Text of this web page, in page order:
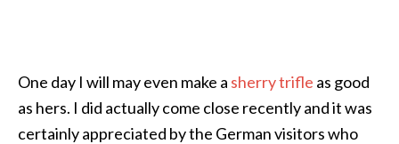
One day I will may even make a sherry trifle as good
as hers. I did actually come close recently and it was
certainly appreciated by the German visitors who